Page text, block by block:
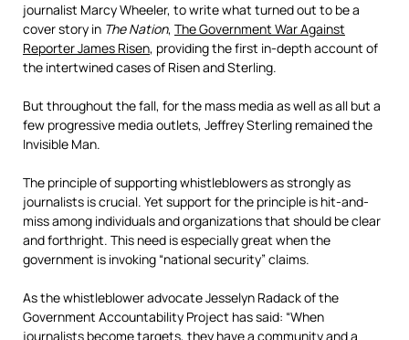
journalist Marcy Wheeler, to write what turned out to be a
cover story in The Nation, The Government War Against
Reporter James Risen, providing the first in-depth account of
the intertwined cases of Risen and Sterling.
But throughout the fall, for the mass media as well as all but a
few progressive media outlets, Jeffrey Sterling remained the
Invisible Man.
The principle of supporting whistleblowers as strongly as
journalists is crucial. Yet support for the principle is hit-and-
miss among individuals and organizations that should be clear
and forthright. This need is especially great when the
government is invoking “national security” claims.
As the whistleblower advocate Jesselyn Radack of the
Government Accountability Project has said: “When
journalists become targets, they have a community and a